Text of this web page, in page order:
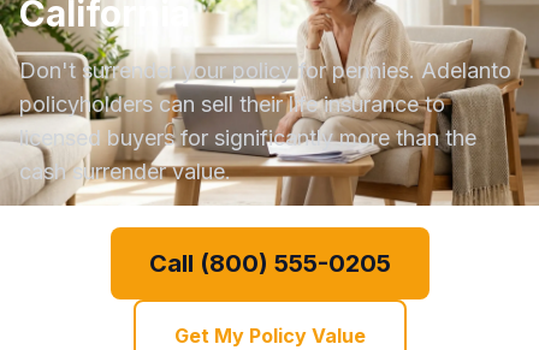
California
Don't surrender your policy for pennies. Adelanto
policyholders can sell their life insurance to
licensed buyers for significantly more than the
cash surrender value.
Call (800) 555-0205
Get My Policy Value